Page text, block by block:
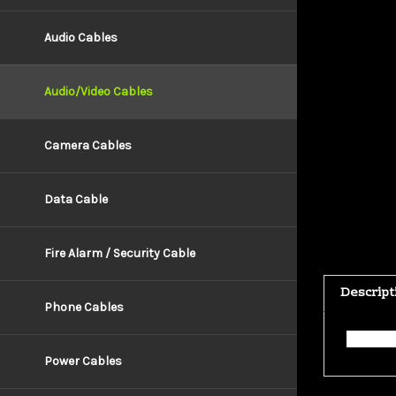
Audio Cables
Audio/Video Cables
Camera Cables
Data Cable
Fire Alarm / Security Cable
Phone Cables
Power Cables